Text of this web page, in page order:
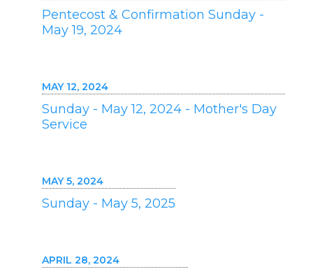
Pentecost & Confirmation Sunday -
May 19, 2024
MAY 12, 2024
Sunday - May 12, 2024 - Mother's Day
Service
MAY 5, 2024
Sunday - May 5, 2025
APRIL 28, 2024